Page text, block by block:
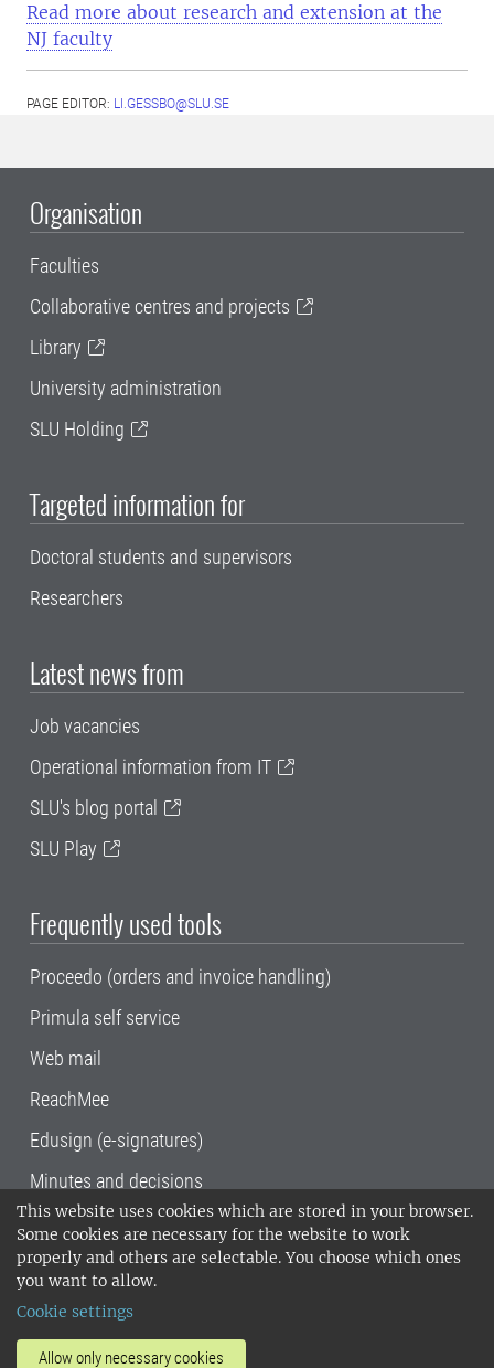
This website uses cookies which are stored in your browser.
Some cookies are necessary for the website to work
properly and others are selectable. You choose which ones
you want to allow.
Cookie settings
Allow only necessary cookies
Read more about research and extension at the
NJ faculty
PAGE EDITOR: LI.GESSBO@SLU.SE
Organisation
Faculties
Collaborative centres and projects
Library
University administration
SLU Holding
Targeted information for
Doctoral students and supervisors
Researchers
Latest news from
Job vacancies
Operational information from IT
SLU's blog portal
SLU Play
Frequently used tools
Proceedo (orders and invoice handling)
Primula self service
Web mail
ReachMee
Edusign (e-signatures)
Minutes and decisions
SLU, the Swedish University of Agricultural
Sciences , has its main locations in Alnarp,
Uppsala and Umeå.
14001 environmental standard. •
invoice address•About the staff web